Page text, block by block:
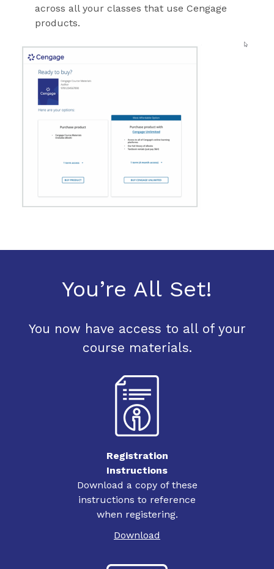
across all your classes that use Cengage
products.
You’re All Set!
You now have access to all of your
course materials.
Registration
Instructions
Download a copy of these
instructions to reference
when registering.
Download